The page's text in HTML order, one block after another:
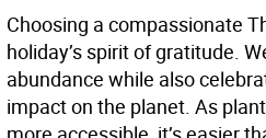
Choosing a compassionate
holiday’s spirit of gratitude.
abundance while also
impact on the planet. As